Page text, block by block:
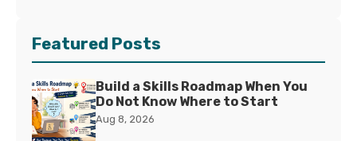
Featured Posts
Build a Skills Roadmap When You
Do Not Know Where to Start
Aug 8, 2026